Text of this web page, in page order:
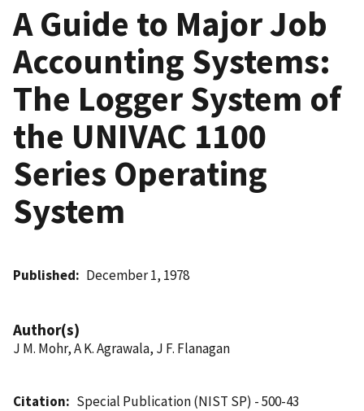
A Guide to Major Job
Accounting Systems:
The Logger System of
the UNIVAC 1100
Series Operating
System
Published December 1, 1978
Author(s)
J M. Mohr, A K. Agrawala, J F. Flanagan
Citation
Special Publication (NIST SP) - 500-43